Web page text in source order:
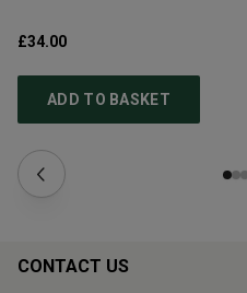
£34.00
ADD TO BASKET
CONTACT US